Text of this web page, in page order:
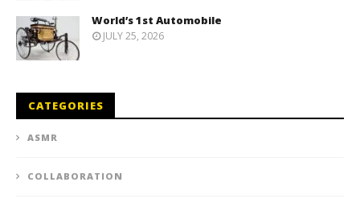
World’s 1st Automobile
JULY 25, 2026
CATEGORIES
ASMR
COLLABORATION